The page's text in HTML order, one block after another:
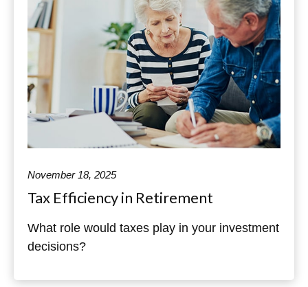
November 18, 2025
Tax Efficiency in Retirement
What role would taxes play in your investment
decisions?